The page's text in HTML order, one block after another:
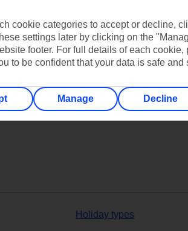
find what you’re looking for?
Holiday types
cookie categories to accept or decline,
settings later by clicking on the
footer. For full details of each cookie,
to be confident that your data is safe and
Manage Decline